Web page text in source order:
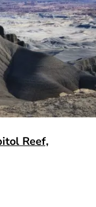
Reef,